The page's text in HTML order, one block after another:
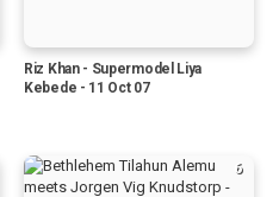
Riz Khan - Supermodel Liya
Kebede - 11 Oct 07
6